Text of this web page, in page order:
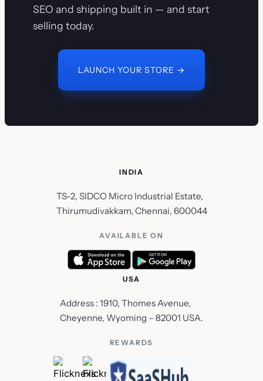
SEO and shipping built in — and start
selling today.
LAUNCH YOUR STORE →
USA
Address : 1910, Thomes Avenue,
Cheyenne, Wyoming – 82001 USA.
INDIA
TS-2, SIDCO Micro Industrial Estate,
Thirumudivakkam, Chennai, 600044
AVAILABLE ON
REWARDS